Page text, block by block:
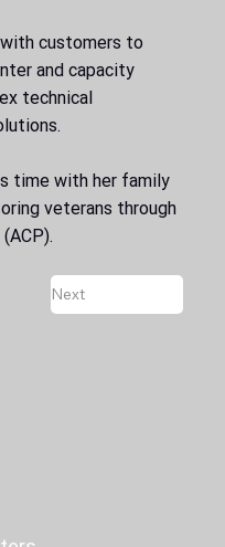
with customers to
and capacity
technical
time with her family
veterans through
Next